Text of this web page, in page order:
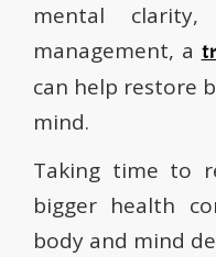
mental
management, a
can help restore
mind.
Taking time to
bigger health
body and mind